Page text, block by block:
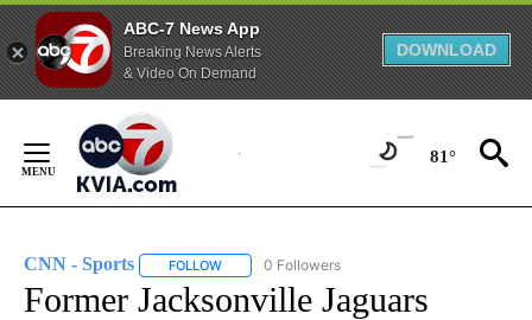
ABC-7 News App
Breaking News Alerts
& Video On Demand
DOWNLOAD
Content
81°
CNN - Sports FOLLOW FOLLOW "CNN - SPORTS" TO RECEIVE
0 Followers
Former Jacksonville Jaguars